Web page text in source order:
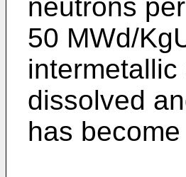
neutrons
50 MWd/
dissolved
has